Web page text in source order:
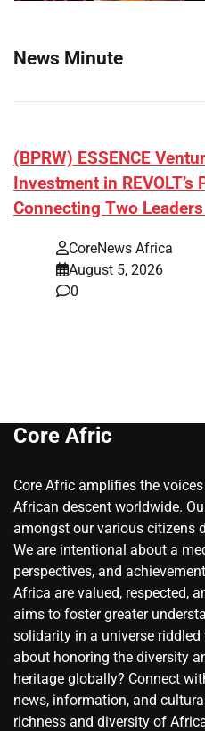
News Minute
(BPRW) ESSENCE
Investment in
Connecting Two
CoreNews Africa
August 5, 2026
0
Core Afric
Core Afric amplifies the
African descent worldwide.
amongst our various citizens
We are intentional about a
perspectives, and
Africa are valued, respected,
aims to foster greater
solidarity in a universe
about honoring the diversity
heritage globally? Connect
news, information, and
richness and diversity of